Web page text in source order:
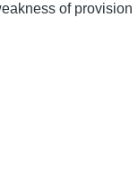
of provision